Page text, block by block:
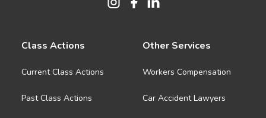
Class Actions
Current Class Actions
Past Class Actions
Other Services
Workers Compensation
Car Accident Lawyers